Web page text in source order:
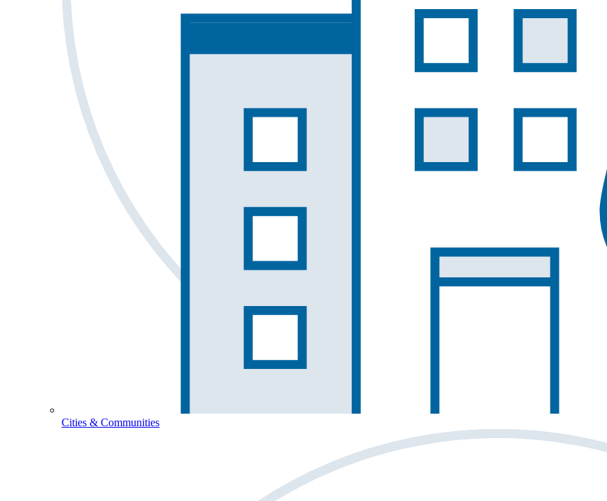
Cities & Communities